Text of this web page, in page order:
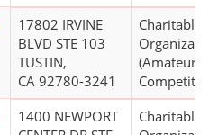
17802 IRVINE
BLVD STE 103
TUSTIN,
CA 92780-3241
Charitable
(Amateur
1400 NEWPORT
Charitable